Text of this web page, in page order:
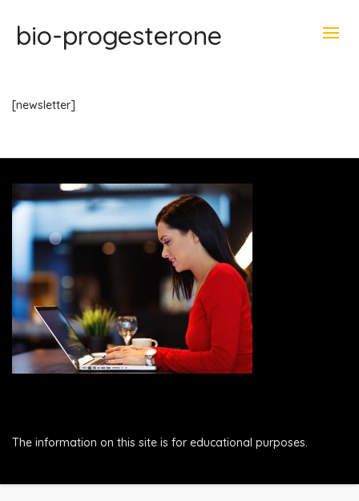
bio-progesterone
[newsletter]
The information on this site is for educational purposes.